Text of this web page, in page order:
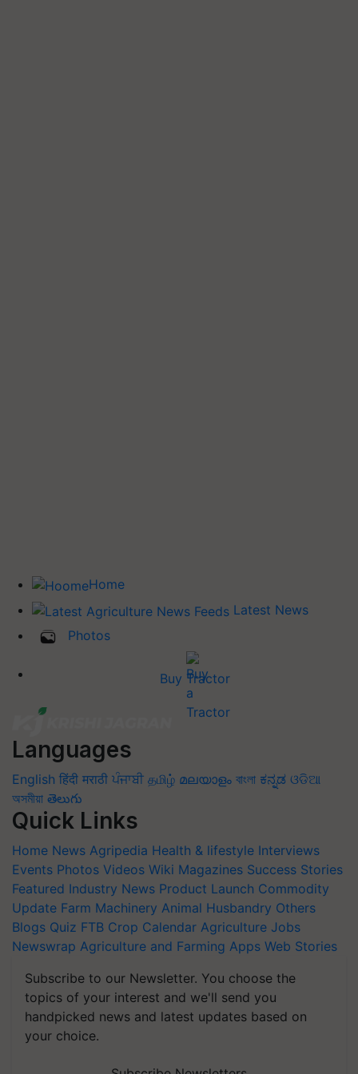
Home
Latest News
Photos
Buy Tractor
Languages
English हिंदी मराठी ਪੰਜਾਬੀ தமிழ் മലയാളം বাংলা ಕನ್ನಡ ଓଡିଆ
অসমীয়া తెలుగు
Quick Links
Home News Agripedia Health & lifestyle Interviews
Events Photos Videos Wiki Magazines Success Stories
Featured Industry News Product Launch Commodity
Update Farm Machinery Animal Husbandry Others
Blogs Quiz FTB Crop Calendar Agriculture Jobs
Newswrap Agriculture and Farming Apps Web Stories
Subscribe to our Newsletter. You choose the
topics of your interest and we'll send you
handpicked news and latest updates based on
your choice.